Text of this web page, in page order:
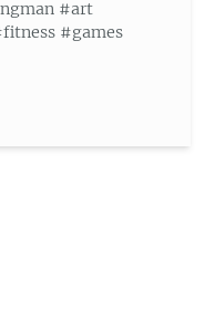
#art
#games